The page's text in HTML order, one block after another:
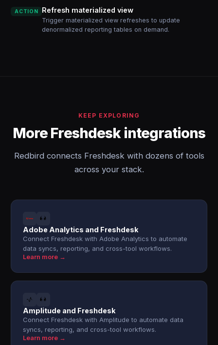
ACTION Refresh materialized view
Trigger materialized view refreshes to update
denormalized reporting tables on demand.
KEEP EXPLORING
More Freshdesk integrations
Redbird connects Freshdesk with dozens of tools
across your stack.
Adobe Analytics and Freshdesk
Connect Freshdesk with Adobe Analytics to automate
data syncs, reporting, and cross-tool workflows.
Learn more →
Amplitude and Freshdesk
Connect Freshdesk with Amplitude to automate data
syncs, reporting, and cross-tool workflows.
Learn more →